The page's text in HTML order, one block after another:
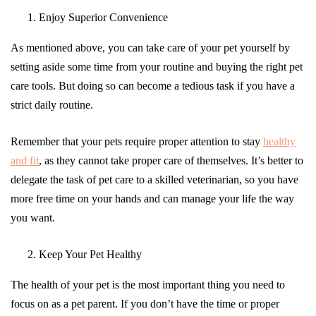
Enjoy Superior Convenience
As mentioned above, you can take care of your pet yourself by
setting aside some time from your routine and buying the right pet
care tools. But doing so can become a tedious task if you have a
strict daily routine.
Remember that your pets require proper attention to stay healthy
and fit, as they cannot take proper care of themselves. It’s better to
delegate the task of pet care to a skilled veterinarian, so you have
more free time on your hands and can manage your life the way
you want.
Keep Your Pet Healthy
The health of your pet is the most important thing you need to
focus on as a pet parent. If you don’t have the time or proper